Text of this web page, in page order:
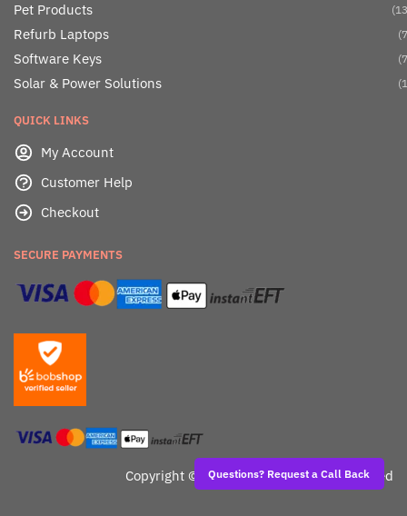
Questions? Request a Call Back
Pet Products
Refurb Laptops
Software Keys
Solar & Power Solutions
QUICK LINKS
My Account
Customer Help
Checkout
SECURE PAYMENTS
Copyright © Dealafied - All Rights Reserved